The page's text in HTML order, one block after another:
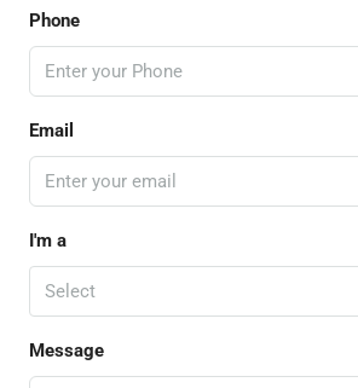
Phone
Email
I'm a
Select
Message